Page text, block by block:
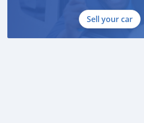
Sell your car